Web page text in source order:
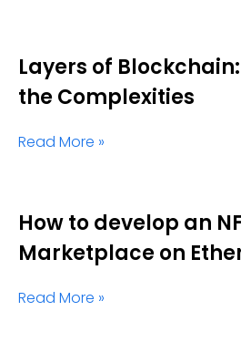
Layers of
the Complexities
Read More »
How to develop an
Marketplace on
Read More »